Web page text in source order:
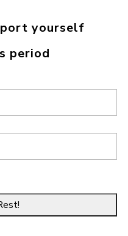
yourself
period